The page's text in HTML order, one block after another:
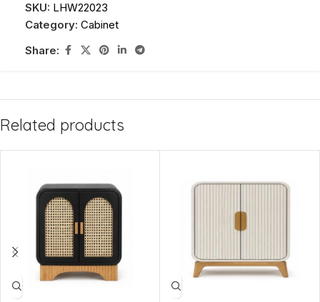
SKU: LHW22023
Category: Cabinet
Share:
Related products